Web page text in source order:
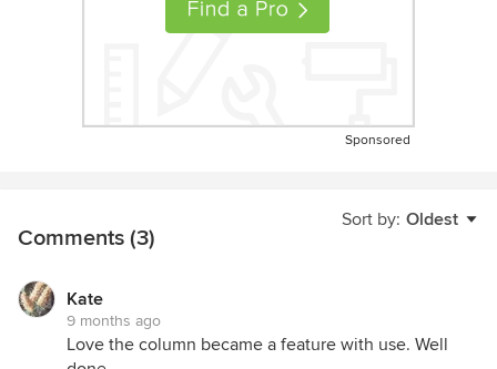
Sponsored
Sort by: Oldest
Comments (3)
Kate
9 months ago
Love the column became a feature with use. Well